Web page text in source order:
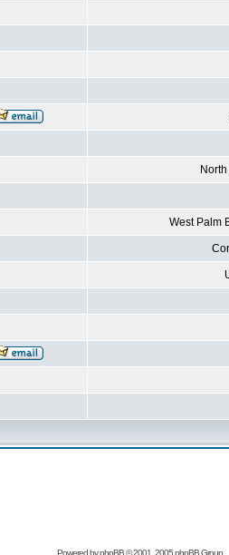
West Palm
Powered byphpBB© 2001, 2005 phpBB Group